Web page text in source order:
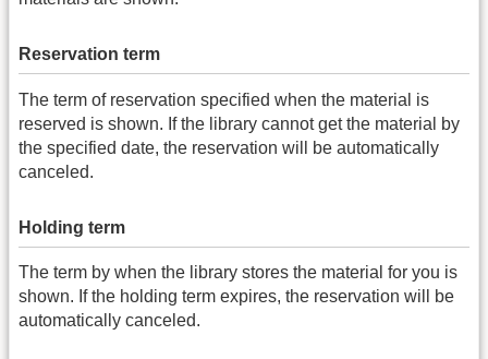
Reservation term
The term of reservation specified when the material is
reserved is shown. If the library cannot get the material by
the specified date, the reservation will be automatically
canceled.
Holding term
The term by when the library stores the material for you is
shown. If the holding term expires, the reservation will be
automatically canceled.